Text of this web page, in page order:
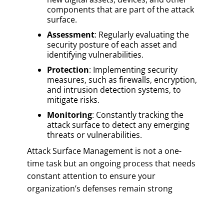
components that are part of the attack
surface.
Assessment: Regularly evaluating the
security posture of each asset and
identifying vulnerabilities.
Protection: Implementing security
measures, such as firewalls, encryption,
and intrusion detection systems, to
mitigate risks.
Monitoring: Constantly tracking the
attack surface to detect any emerging
threats or vulnerabilities.
Attack Surface Management is not a one-
time task but an ongoing process that needs
constant attention to ensure your
organization’s defenses remain strong